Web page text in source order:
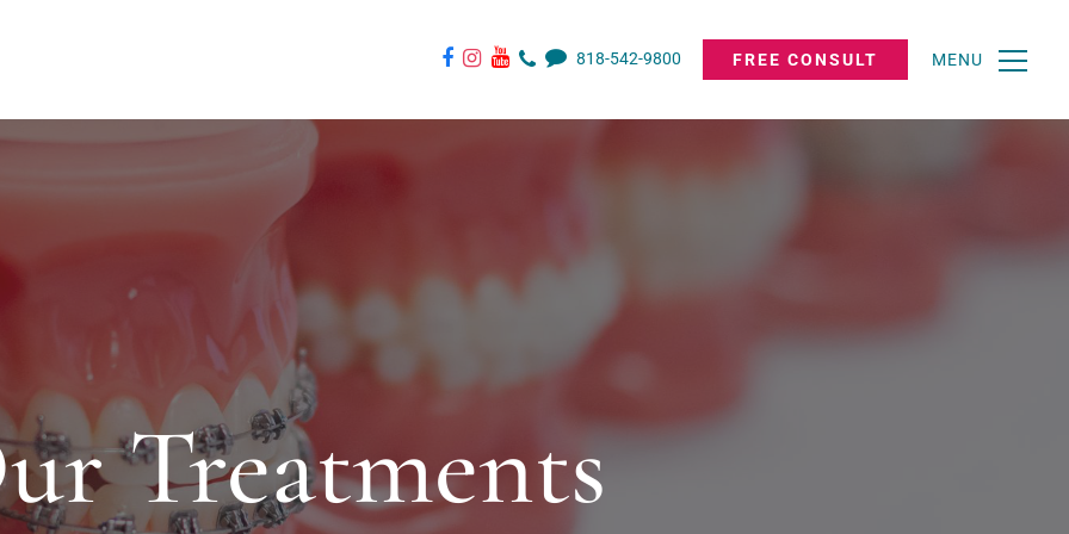
MENU
818-542-9800 FREE CONSULT
Treatments